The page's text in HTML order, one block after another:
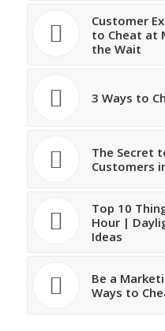
Customer
to Cheat at
the Wait
3 Ways to
The Secret
Customers
Top 10
Hour |
Ideas
Be a
Ways to